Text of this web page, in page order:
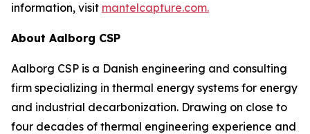
information, visit mantelcapture.com.
About Aalborg CSP
Aalborg CSP is a Danish engineering and consulting
firm specializing in thermal energy systems for energy
and industrial decarbonization. Drawing on close to
four decades of thermal engineering experience and